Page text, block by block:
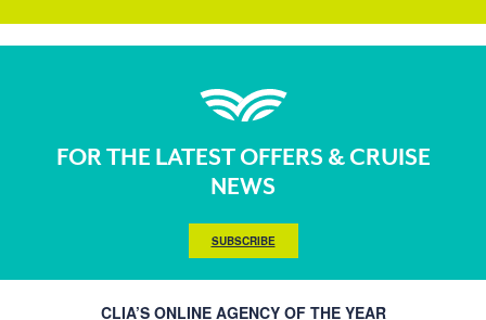
FOR THE LATEST OFFERS & CRUISE
NEWS
SUBSCRIBE
CLIA’S ONLINE AGENCY OF THE YEAR